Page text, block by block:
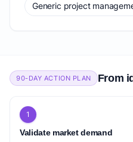
Generic project
90-DAY ACTION PLAN From
1
Validate market demand